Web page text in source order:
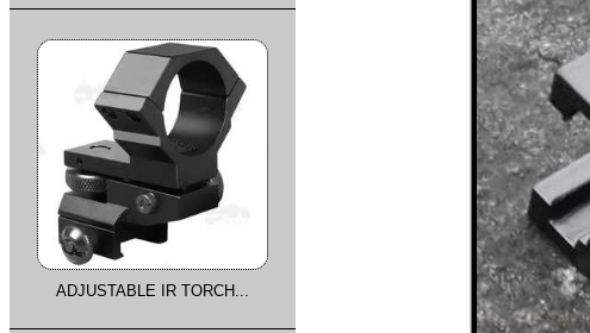
ADJUSTABLE IR TORCH...